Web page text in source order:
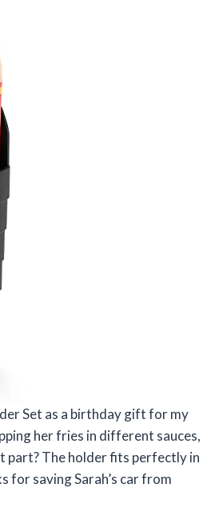
Set as a birthday gift for my
her fries in different sauces,
part? The holder fits perfectly in
for saving Sarah’s car from